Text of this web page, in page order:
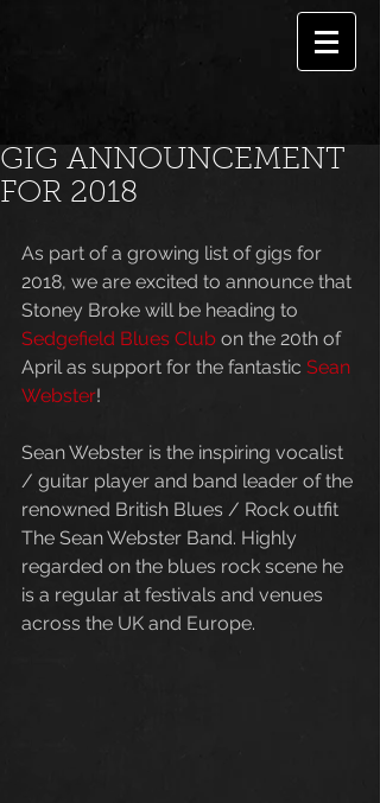
GIG ANNOUNCEMENT
FOR 2018
As part of a growing list of gigs for
2018, we are excited to announce that
Stoney Broke will be heading to
Sedgefield Blues Club on the 20th of
April as support for the fantastic Sean
Webster!
Sean Webster is the inspiring vocalist
/ guitar player and band leader of the
renowned British Blues / Rock outfit
The Sean Webster Band. Highly
regarded on the blues rock scene he
is a regular at festivals and venues
across the UK and Europe.